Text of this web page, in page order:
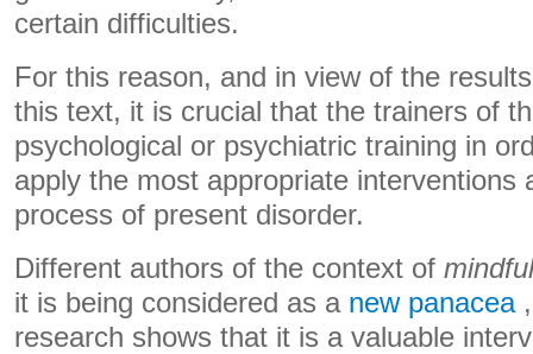
certain difficulties.
For this reason, and in view of the
this text, it is crucial that the trainers of
psychological or psychiatric training in
apply the most appropriate interventions
process of present disorder.
Different authors of the context of
it is being considered as a new panacea,
research shows that it is a valuable